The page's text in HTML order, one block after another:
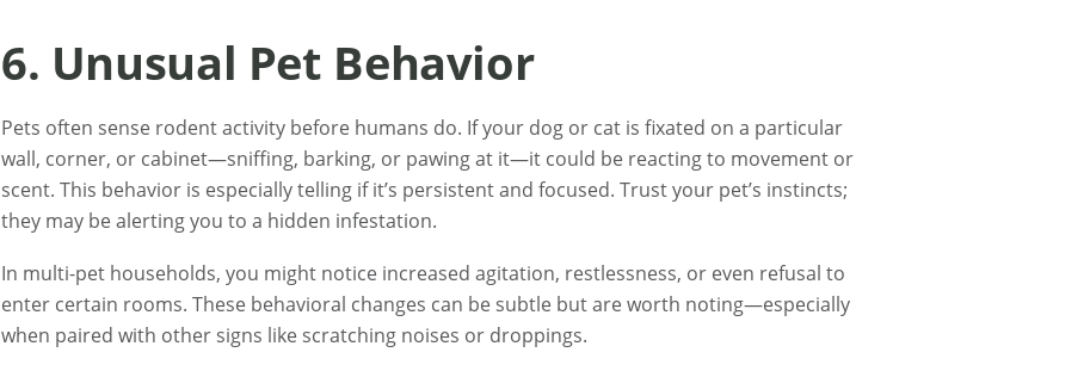
6. Unusual Pet Behavior
Pets often sense rodent activity before humans do. If your dog or cat is fixated on a particular
wall, corner, or cabinet—sniffing, barking, or pawing at it—it could be reacting to movement or
scent. This behavior is especially telling if it’s persistent and focused. Trust your pet’s instincts;
they may be alerting you to a hidden infestation.
In multi-pet households, you might notice increased agitation, restlessness, or even refusal to
enter certain rooms. These behavioral changes can be subtle but are worth noting—especially
when paired with other signs like scratching noises or droppings.